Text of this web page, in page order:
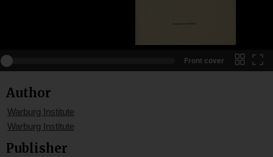
Front cover
Author
Warburg Institute
Warburg Institute
Publisher